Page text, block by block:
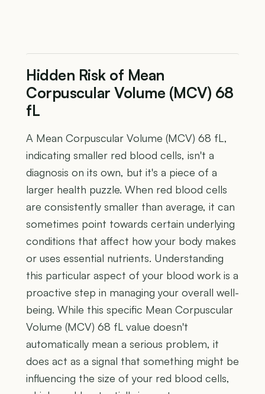
Hidden Risk of Mean
Corpuscular Volume (MCV) 68
fL
A Mean Corpuscular Volume (MCV) 68 fL,
indicating smaller red blood cells, isn't a
diagnosis on its own, but it's a piece of a
larger health puzzle. When red blood cells
are consistently smaller than average, it can
sometimes point towards certain underlying
conditions that affect how your body makes
or uses essential nutrients. Understanding
this particular aspect of your blood work is a
proactive step in managing your overall well-
being. While this specific Mean Corpuscular
Volume (MCV) 68 fL value doesn't
automatically mean a serious problem, it
does act as a signal that something might be
influencing the size of your red blood cells,